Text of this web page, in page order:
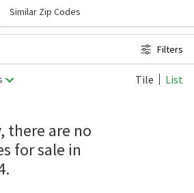
Similar Zip Codes
Filters
Tile List
there are no
for sale in